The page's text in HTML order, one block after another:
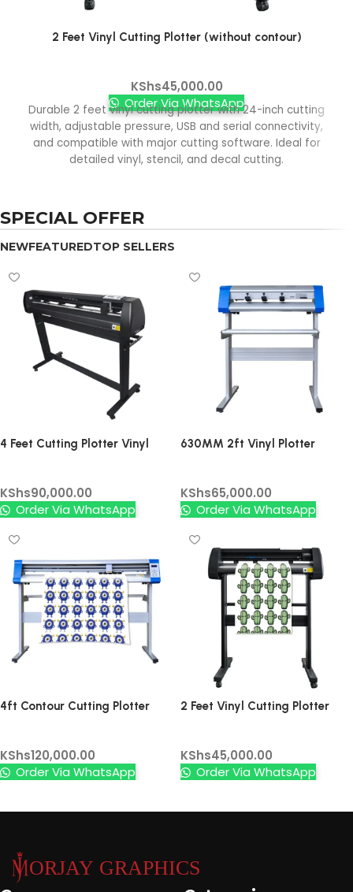
2 Feet Vinyl Cutting Plotter (without contour)
KShs45,000.00
Order Via WhatsApp
Durable 2 feet vinyl cutting plotter with 24-inch cutting
width, adjustable pressure, USB and serial connectivity,
and compatible with major cutting software. Ideal for
detailed vinyl, stencil, and decal cutting.
SPECIAL OFFER
NEWFEATUREDTOP SELLERS
4 Feet Cutting Plotter Vinyl
Vinyl Cutter without Contour
Function, USB & Serial
KShs90,000.00
Order Via WhatsApp
630MM 2ft Vinyl Plotter
KShs65,000.00
Order Via WhatsApp
4ft Contour Cutting Plotter
Rotating Blades
KShs120,000.00
Order Via WhatsApp
2 Feet Vinyl Cutting Plotter
KShs45,000.00
Order Via WhatsApp